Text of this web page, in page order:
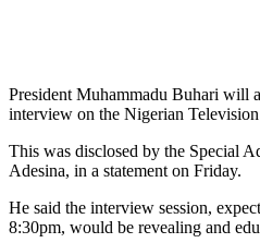
President Muhammadu Buhari will
interview on the Nigerian
This was disclosed by the Special
Adesina, in a statement on Friday.
He said the interview session,
8:30pm, would be revealing and